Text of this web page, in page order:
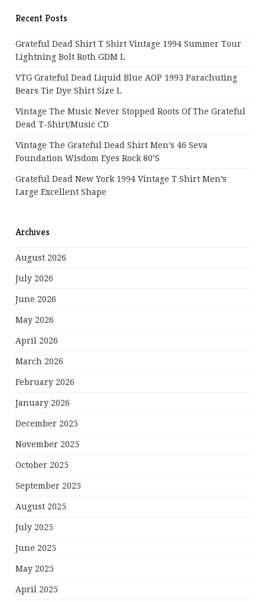
Recent Posts
Grateful Dead Shirt T Shirt Vintage 1994 Summer Tour
Lightning Bolt Roth GDM L
VTG Grateful Dead Liquid Blue AOP 1993 Parachuting
Bears Tie Dye Shirt Size L
Vintage The Music Never Stopped Roots Of The Grateful
Dead T-Shirt/Music CD
Vintage The Grateful Dead Shirt Men’s 46 Seva
Foundation Wisdom Eyes Rock 80’s
Grateful Dead New York 1994 Vintage T Shirt Men’s
Large Excellent Shape
Archives
August 2026
July 2026
June 2026
May 2026
April 2026
March 2026
February 2026
January 2026
December 2025
November 2025
October 2025
September 2025
August 2025
July 2025
June 2025
May 2025
April 2025